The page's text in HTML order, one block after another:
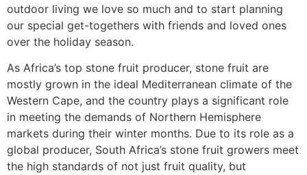
outdoor living we love so much and to start planning
our special get-togethers with friends and loved ones
over the holiday season.
As Africa’s top stone fruit producer, stone fruit are
mostly grown in the ideal Mediterranean climate of the
Western Cape, and the country plays a significant role
in meeting the demands of Northern Hemisphere
markets during their winter months. Due to its role as a
global producer, South Africa’s stone fruit growers meet
the high standards of not just fruit quality, but